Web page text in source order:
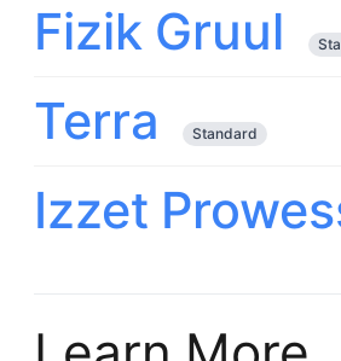
Fizik Gruul
Terra Standard
Izzet